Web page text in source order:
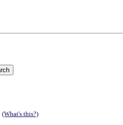
(What's this?)